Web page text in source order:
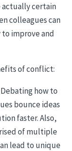
actually certain
colleagues can
improve and
of conflict:
how to
bounce ideas
faster. Also,
of multiple
lead to unique